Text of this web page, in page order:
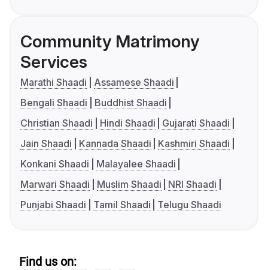
Community Matrimony
Services
Marathi Shaadi
Assamese Shaadi
Bengali Shaadi
Buddhist Shaadi
Christian Shaadi
Hindi Shaadi
Gujarati Shaadi
Jain Shaadi
Kannada Shaadi
Kashmiri Shaadi
Konkani Shaadi
Malayalee Shaadi
Marwari Shaadi
Muslim Shaadi
NRI Shaadi
Punjabi Shaadi
Tamil Shaadi Telugu Shaadi
Find us on: